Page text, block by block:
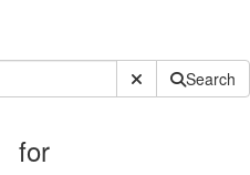
Submit SiteSearch
for